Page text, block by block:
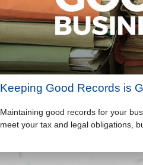
Keeping Good Records is
Maintaining good records for your
meet your tax and legal obligations,